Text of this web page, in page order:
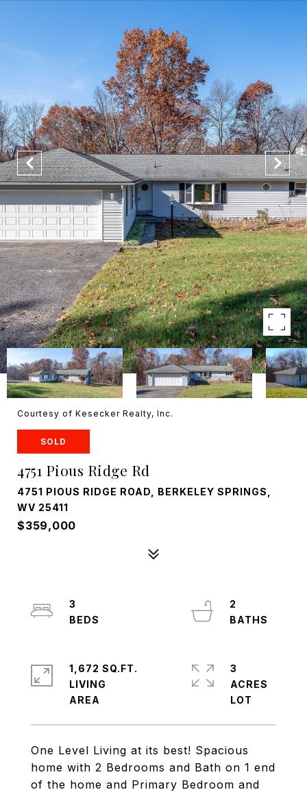
Courtesy of Kesecker Realty, Inc.
SOLD
4751 Pious Ridge Rd
4751 PIOUS RIDGE ROAD, BERKELEY SPRINGS,
WV 25411
$359,000
One Level Living at its best! Spacious
home with 2 Bedrooms and Bath on 1 end
of the home and Primary Bedroom and
3
2
1,672 SQ.FT.
LIVING
3
ACRES